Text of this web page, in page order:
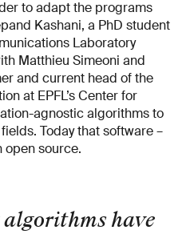
to adapt the programs
Kashani, a PhD student
Laboratory
Matthieu Simeoni and
and current head of the
at EPFL’s Center for
agnostic algorithms to
Today that software –
open source.
have